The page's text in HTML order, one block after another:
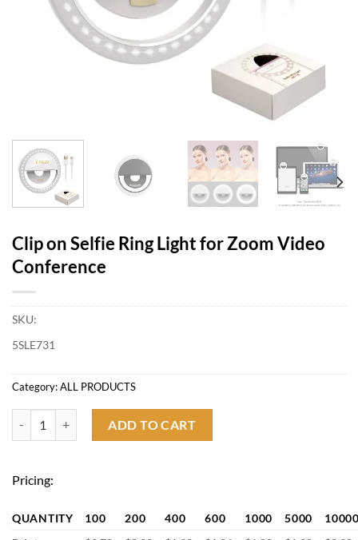
Clip on Selfie Ring Light for Zoom Video
Conference
SKU:
5SLE731
Category:ALL PRODUCTS
ADD TO CART
Pricing:
QUANTITY 100 200 400 600 1000 5000